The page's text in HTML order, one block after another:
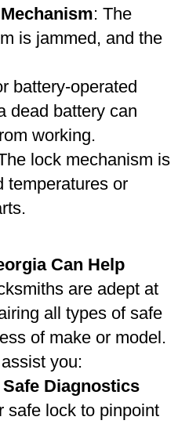
: The
is jammed, and the
battery-operated
dead battery can
working.
lock mechanism is
temperatures or
Can Help
are adept at
all types of safe
of make or model.
you:
Diagnostics
safe lock to pinpoint